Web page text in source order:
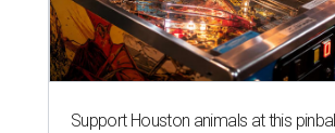
Support Houston animals at this pinball